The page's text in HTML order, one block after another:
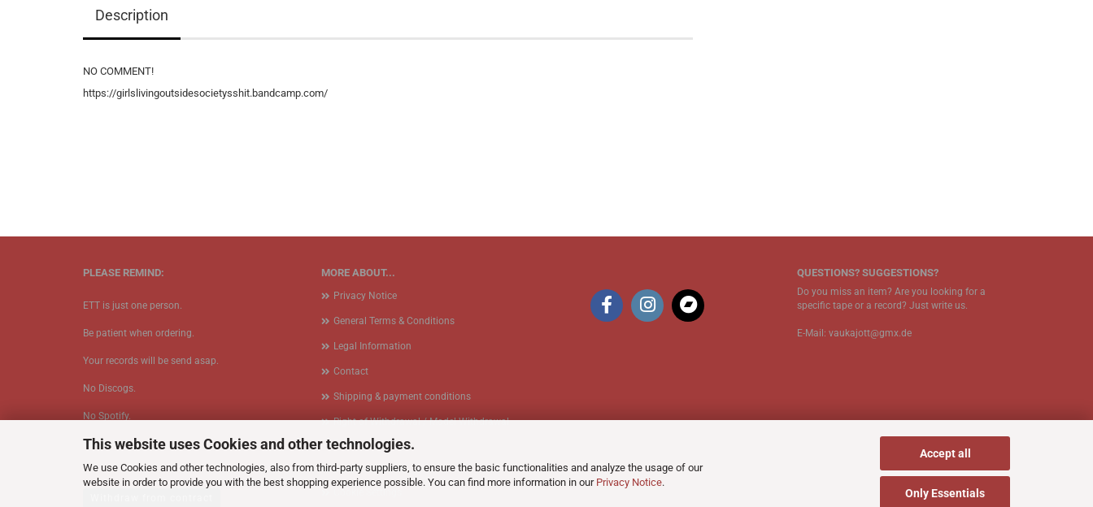
This website uses Cookies and other technologies.
We use Cookies and other technologies, also from third-party suppliers, to ensure the basic functionalities and analyze the usage of our
website in order to provide you with the best shopping experience possible. You can find more information in our Privacy Notice.
Accept all
Only Essentials
Description
NO COMMENT!
https://girlslivingoutsidesocietysshit.bandcamp.com/
MORE ABOUT...
Privacy Notice
General Terms & Conditions
Legal Information
Contact
Shipping & payment conditions
Right of Withdrawal / Model Withdrawal
Form
Callback Service
QUESTIONS? SUGGESTIONS?
Do you miss an item? Are you looking for a
specific tape or a record? Just write us.
E-Mail: vaukajott@gmx.de
PLEASE REMIND:
ETT is just one person.
Be patient when ordering.
Your records will be send asap.
No Discogs.
No Spotify.
​No Bullshit.